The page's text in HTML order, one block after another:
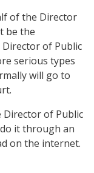
of the Director
be the
of Public
serious types
will go to
of Public
it through an
on the internet.